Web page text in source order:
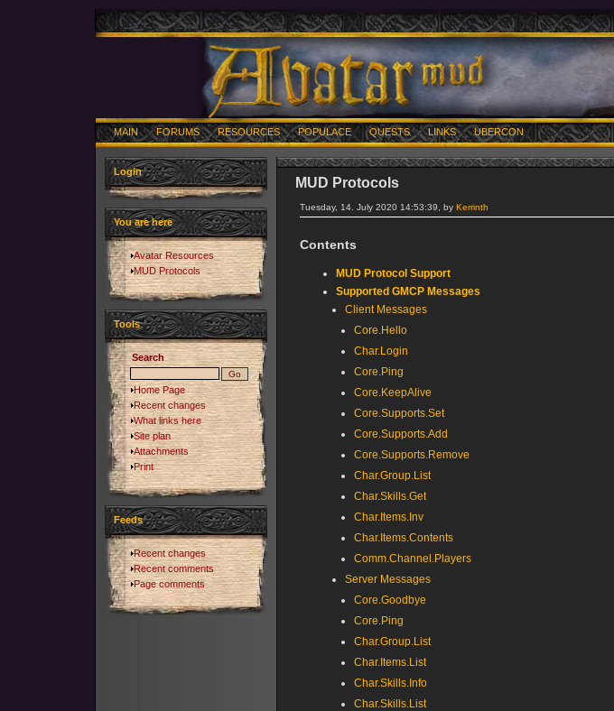
MAIN FORUMS RESOURCES POPULACE QUESTS LINKS UBERCON
Login
You are here
Avatar Resources
MUD Protocols
Tools
Search
Home Page
Recent changes
What links here
Site plan
Attachments
Print
Feeds
Recent changes
Recent comments
Page comments
MUD Protocols
Tuesday, 14. July 2020 14:53:39, by Kerrinth
Contents
MUD Protocol Support
Supported GMCP Messages
Client Messages
Core.Hello
Char.Login
Core.Ping
Core.KeepAlive
Core.Supports.Set
Core.Supports.Add
Core.Supports.Remove
Char.Group.List
Char.Skills.Get
Char.Items.Inv
Char.Items.Contents
Comm.Channel.Players
Server Messages
Core.Goodbye
Core.Ping
Char.Group.List
Char.Items.List
Char.Skills.Info
Char.Skills.List